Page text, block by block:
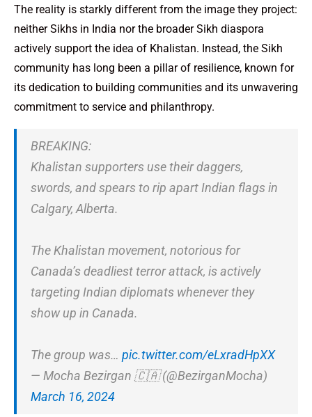
The reality is starkly different from the image they project:
neither Sikhs in India nor the broader Sikh diaspora
actively support the idea of Khalistan. Instead, the Sikh
community has long been a pillar of resilience, known for
its dedication to building communities and its unwavering
commitment to service and philanthropy.
BREAKING:
Khalistan supporters use their daggers,
swords, and spears to rip apart Indian flags in
Calgary, Alberta.
The Khalistan movement, notorious for
Canada’s deadliest terror attack, is actively
targeting Indian diplomats whenever they
show up in Canada.
The group was… pic.twitter.com/eLxradHpXX
— Mocha Bezirgan 🇨🇦 (@BezirganMocha)
March 16, 2024